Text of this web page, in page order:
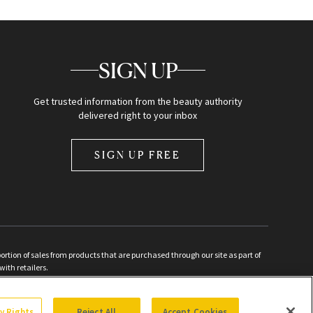
SIGN UP
Get trusted information from the beauty authority
delivered right to your inbox
SIGN UP FREE
of sales from products that are purchased through our site as part of
retailers.